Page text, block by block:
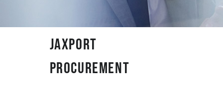
JAXPORT
Procurement